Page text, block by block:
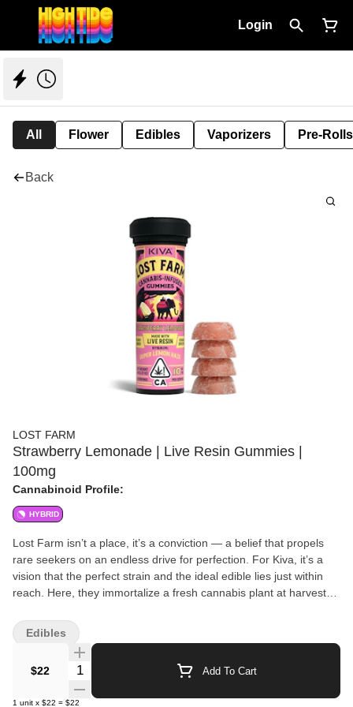
Login
All Flower Edibles Vaporizers Pre-Rolls
Back
LOST FARM
Strawberry Lemonade | Live Resin Gummies |
100mg
Cannabinoid Profile:
HYBRID
Lost Farm isn’t a place, it’s a conviction — a belief that propels
rare seekers on an endless drive for perfection. For Kiva, it’s a
vision that the perfect strain and the ideal edible lies just within
reach. Here, they immortalize a fresh cannabis plant at harvest
Harmoniously combined with fruit flavors that enhance each
singular strain’s unique appeal, the result is a full-sensory, ultra-
fresh, and extra-strength gummy. Infused with Super Lemon
Haze Strain Notes This sativa-dominant hybrid blend of Lemon
Skunk and Super Silver Haze is characterized by a sweet, tart
$22 Quantity Selector Add To Cart
1 unit x $22 = $22
Edibles